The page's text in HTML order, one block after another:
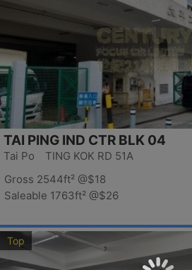
TAI PING IND CTR BLK 04
Tai Po TING KOK RD 51A
Gross 2544ft² @$18
Saleable 1763ft² @$26
Top